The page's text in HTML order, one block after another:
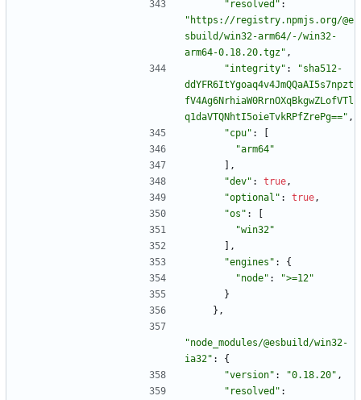
"resolved" :
"https://registry.npmjs.org/@e
sbuild/win32-arm64/-/win32-
arm64-0.18.20.tgz" ,
"integrity" :
"sha512-
ddYFR6ItYgoaq4v4JmQQaAI5s7npzt
fV4Ag6NrhiaW0RrnOXqBkgwZLofVTl
q1daVTQNhtI5oieTvkRPfZrePg==" ,
"cpu" :
"arm64"
,
"dev" : true,
"optional" : true,
"os" :
"win32"
,
"engines" :
{
"node" :
">=12"
}
} ,
"node_modules/@esbuild/win32-
ia32" :
{
"version" : "0.18.20" ,
"resolved" :